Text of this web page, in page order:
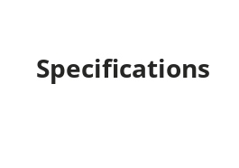
Specifications